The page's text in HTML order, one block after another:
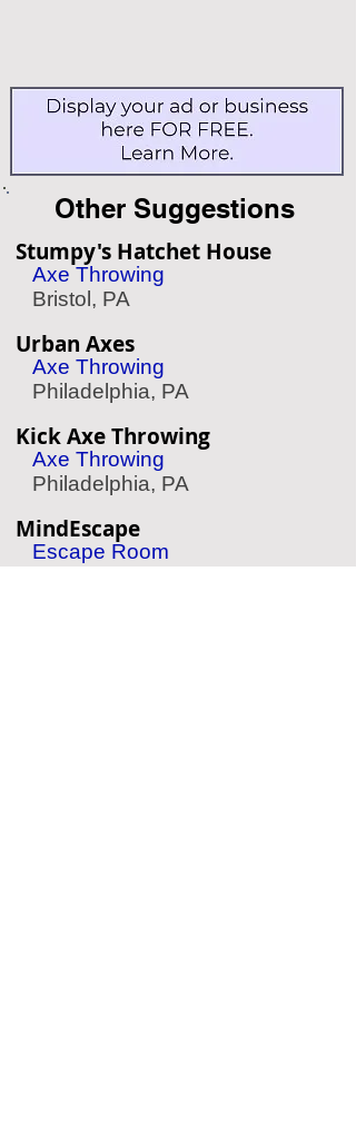
Other Suggestions
Stumpy's Hatchet House
Axe Throwing
Bristol, PA
Urban Axes
Axe Throwing
Philadelphia, PA
Kick Axe Throwing
Axe Throwing
Philadelphia, PA
MindEscape
Escape Room